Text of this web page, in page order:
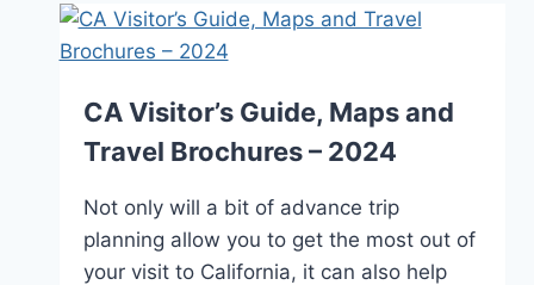
CA Visitor’s Guide, Maps and
Travel Brochures – 2024
Not only will a bit of advance trip
planning allow you to get the most out of
your visit to California, it can also help